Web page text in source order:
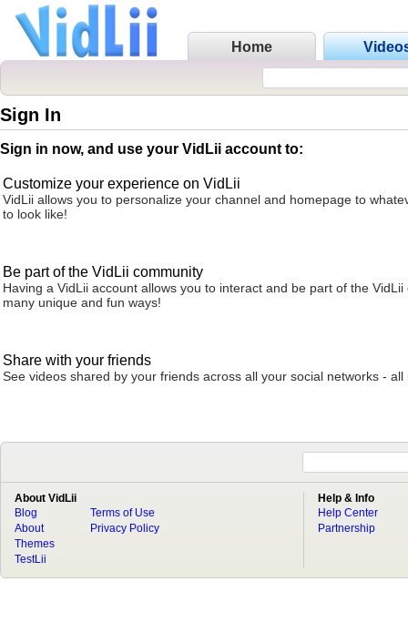
Home
Sign In
Sign in now, and use your VidLii account to:
Customize your experience on VidLii
VidLii allows you to personalize your channel and homepage to
to look like!
Be part of the VidLii community
Having a VidLii account allows you to interact and be part of the VidLii
many unique and fun ways!
Share with your friends
See videos shared by your friends across all your social networks - all
About VidLii
Blog
About
Terms of Use
Privacy Policy
Themes
TestLii
Help & Info
Help Center
Partnership